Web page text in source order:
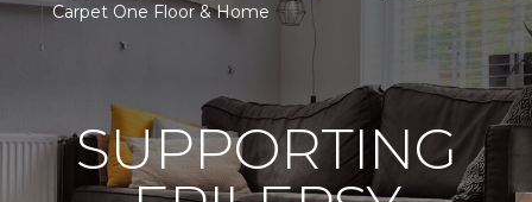
Carpet One Floor & Home
SUPPORTING